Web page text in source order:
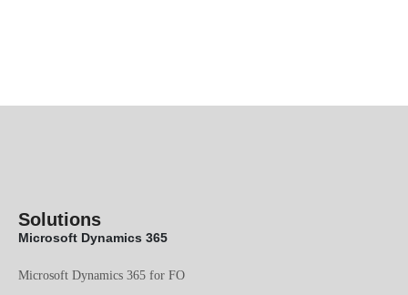
Solutions
Microsoft Dynamics 365
Microsoft Dynamics 365 for FO